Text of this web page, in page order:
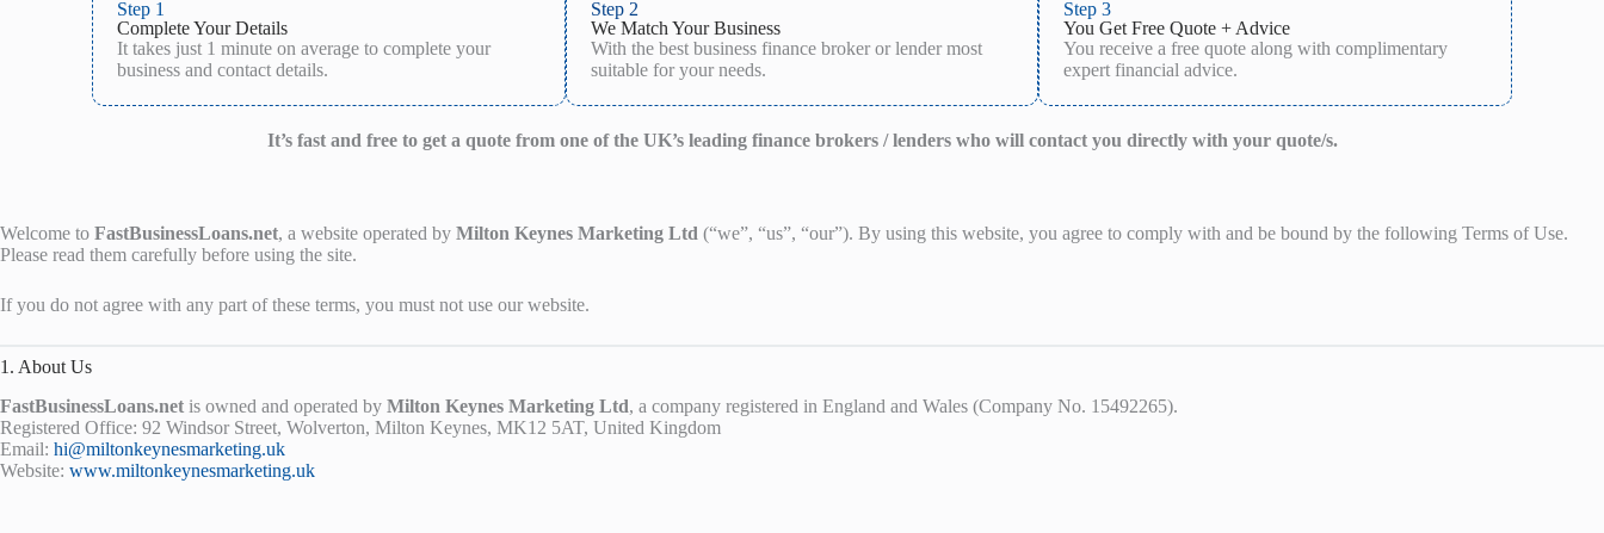
Step 1
Complete Your Details
It takes just 1 minute on average to complete your
business and contact details.
Step 2
We Match Your Business
With the best business finance broker or lender most
suitable for your needs.
Step 3
You Get Free Quote + Advice
You receive a free quote along with complimentary
expert financial advice.
It’s fast and free to get a quote from one of the UK’s leading finance brokers / lenders who will contact you directly with your quote/s.
Welcome to FastBusinessLoans.net, a website operated by Milton Keynes Marketing Ltd (“we”, “us”, “our”). By using this website, you agree to comply with and be bound by the following Terms of Use.
Please read them carefully before using the site.
If you do not agree with any part of these terms, you must not use our website.
1. About Us
FastBusinessLoans.net is owned and operated by Milton Keynes Marketing Ltd, a company registered in England and Wales (Company No. 15492265).
Registered Office: 92 Windsor Street, Wolverton, Milton Keynes, MK12 5AT, United Kingdom
Email: hi@miltonkeynesmarketing.uk
Website: www.miltonkeynesmarketing.uk